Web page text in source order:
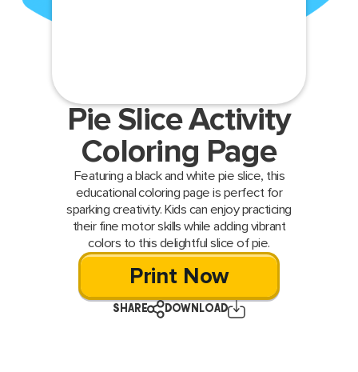
Pie Slice Activity
Coloring Page
Featuring a black and white pie slice, this
educational coloring page is perfect for
sparking creativity. Kids can enjoy practicing
their fine motor skills while adding vibrant
colors to this delightful slice of pie.
Print Now
SHARE DOWNLOAD